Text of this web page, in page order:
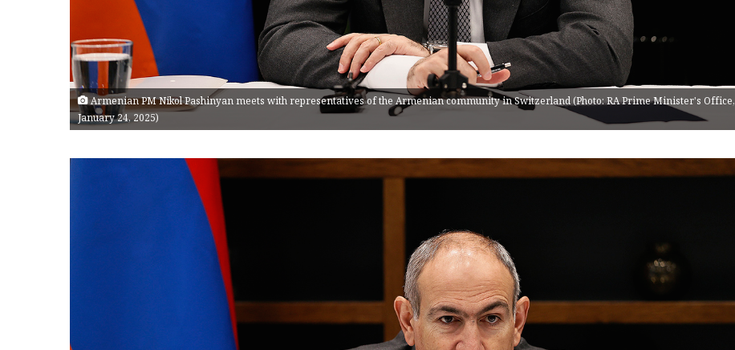
Armenian PM Nikol Pashinyan meets with representatives of the Armenian community in Switzerland (Photo: RA Prime Minister's Office,
January 24, 2025)